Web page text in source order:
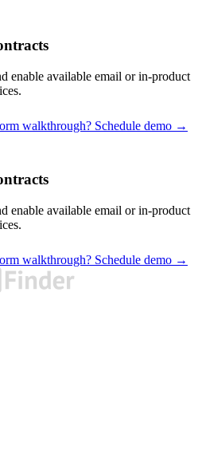
enable available email or in-product
walkthrough? Schedule demo →
enable available email or in-product
walkthrough? Schedule demo →